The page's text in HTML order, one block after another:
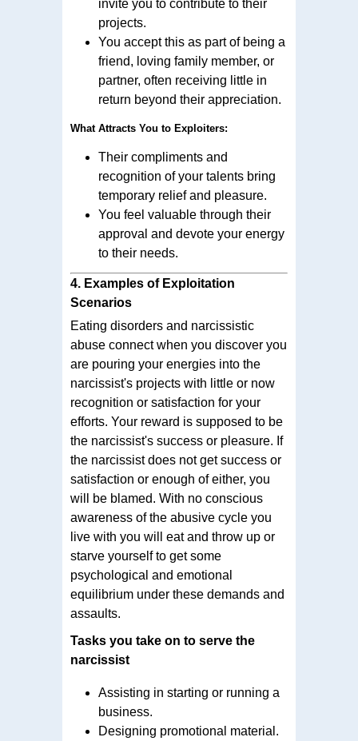
invite you to contribute to their
projects.
You accept this as part of being a
friend, loving family member, or
partner, often receiving little in
return beyond their appreciation.
What Attracts You to Exploiters:
Their compliments and
recognition of your talents bring
temporary relief and pleasure.
You feel valuable through their
approval and devote your energy
to their needs.
4. Examples of Exploitation
Scenarios
Eating disorders and narcissistic
abuse connect when you discover you
are pouring your energies into the
narcissist's projects with little or now
recognition or satisfaction for your
efforts. Your reward is supposed to be
the narcissist's success or pleasure. If
the narcissist does not get success or
satisfaction or enough of either, you
will be blamed. With no conscious
awareness of the abusive cycle you
live with you will eat and throw up or
starve yourself to get some
psychological and emotional
equilibrium under these demands and
assaults.
Tasks you take on to serve the
narcissist
Assisting in starting or running a
business.
Designing promotional material.